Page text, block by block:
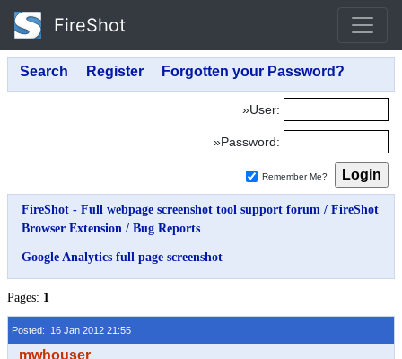
FireShot
»User:
»Password:
Remember Me?
FireShot - Full webpage screenshot tool support forum / FireShot
Browser Extension / Bug Reports
Google Analytics full page screenshot
Pages: 1
Posted: 16 Jan 2012 21:55